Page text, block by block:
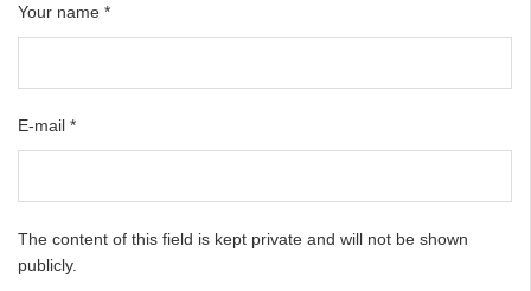
Your name *
E-mail *
The content of this field is kept private and will not be shown
publicly.